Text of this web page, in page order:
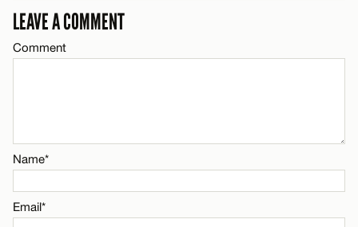
Name*
LEAVE A REPLY
Comment
Name*
Email*
LEAVE A COMMENT
Comment
Name*
Email*